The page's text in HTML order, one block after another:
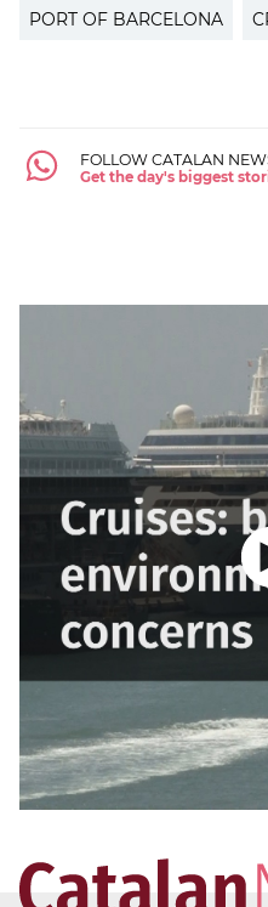
PORT OF BARCELONA
FOLLOW CATALAN
Get the day's biggest